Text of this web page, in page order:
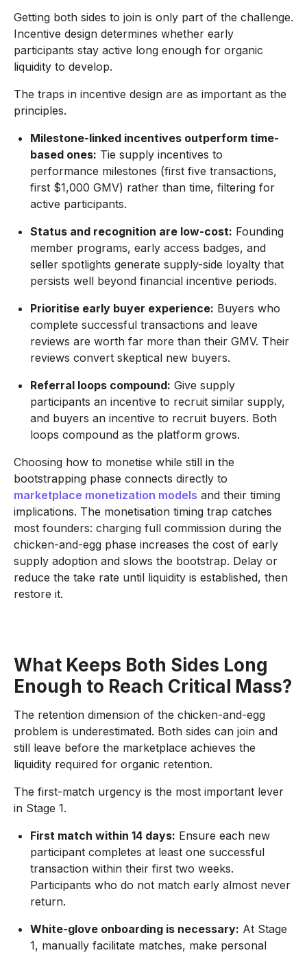
Getting both sides to join is only part of the challenge.
Incentive design determines whether early
participants stay active long enough for organic
liquidity to develop.
The traps in incentive design are as important as the
principles.
Milestone-linked incentives outperform time-
based ones: Tie supply incentives to
performance milestones (first five transactions,
first $1,000 GMV) rather than time, filtering for
active participants.
Status and recognition are low-cost: Founding
member programs, early access badges, and
seller spotlights generate supply-side loyalty that
persists well beyond financial incentive periods.
Prioritise early buyer experience: Buyers who
complete successful transactions and leave
reviews are worth far more than their GMV. Their
reviews convert skeptical new buyers.
Referral loops compound: Give supply
participants an incentive to recruit similar supply,
and buyers an incentive to recruit buyers. Both
loops compound as the platform grows.
Choosing how to monetise while still in the
bootstrapping phase connects directly to
marketplace monetization models and their timing
implications. The monetisation timing trap catches
most founders: charging full commission during the
chicken-and-egg phase increases the cost of early
supply adoption and slows the bootstrap. Delay or
reduce the take rate until liquidity is established, then
restore it.
What Keeps Both Sides Long
Enough to Reach Critical Mass?
The retention dimension of the chicken-and-egg
problem is underestimated. Both sides can join and
still leave before the marketplace achieves the
liquidity required for organic retention.
The first-match urgency is the most important lever
in Stage 1.
First match within 14 days: Ensure each new
participant completes at least one successful
transaction within their first two weeks.
Participants who do not match early almost never
return.
White-glove onboarding is necessary: At Stage
1, manually facilitate matches, make personal